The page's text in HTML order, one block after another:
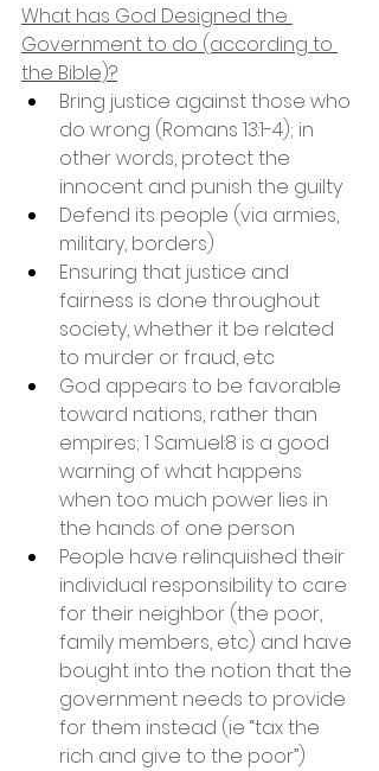
What has God Designed the
Government to do (according to
the Bible)?
Bring justice against those who
do wrong (Romans 13:1-4); in
other words, protect the
innocent and punish the guilty
Defend its people (via armies,
military, borders)
Ensuring that justice and
fairness is done throughout
society, whether it be related
to murder or fraud, etc
God appears to be favorable
toward nations, rather than
empires; 1 Samuel:8 is a good
warning of what happens
when too much power lies in
the hands of one person
People have relinquished their
individual responsibility to care
for their neighbor (the poor,
family members, etc) and have
bought into the notion that the
government needs to provide
for them instead (ie “tax the
rich and give to the poor”)